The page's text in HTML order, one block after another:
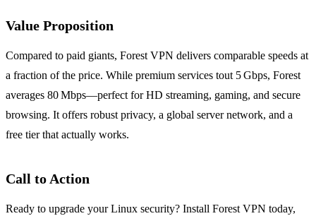
Value Proposition
Compared to paid giants, Forest VPN delivers comparable speeds at
a fraction of the price. While premium services tout 5 Gbps, Forest
averages 80 Mbps—perfect for HD streaming, gaming, and secure
browsing. It offers robust privacy, a global server network, and a
free tier that actually works.
Call to Action
Ready to upgrade your Linux security? Install Forest VPN today,